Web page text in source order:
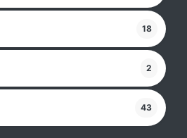
18
2
43